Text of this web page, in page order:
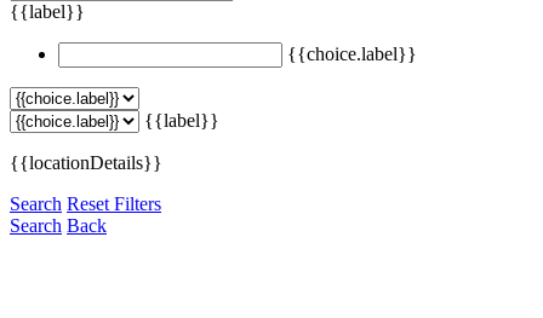
{{label}}
{{choice.label}}
{{label}}
{{locationDetails}}
Search Reset Filters
Search Back